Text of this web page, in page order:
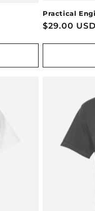
Practical
Regular
$29.00 USD